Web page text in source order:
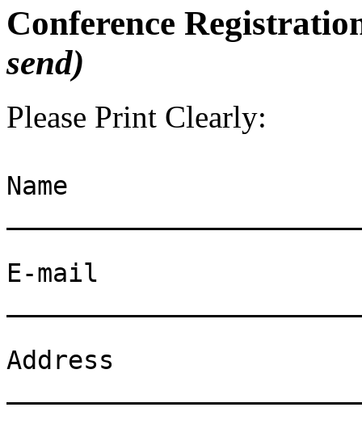
Conference
send)
Please Print Clearly:
Name
E-mail
Address